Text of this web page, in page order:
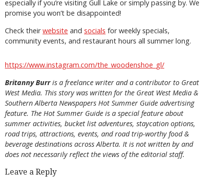
especially if you’re visiting Gull Lake or simply passing by. We
promise you won’t be disappointed!
Check theirwebsite and socials for weekly specials,
community events, and restaurant hours all summer long.
https://www.instagram.com/the_woodenshoe_gl/
Britanny Burr is a freelance writer and a contributor to Great
West Media. This story was written for the Great West Media &
Southern Alberta Newspapers Hot Summer Guide advertising
feature. The Hot Summer Guide is a special feature about
summer activities, bucket list adventures, staycation options,
road trips, attractions, events, and road trip-worthy food &
beverage destinations across Alberta. It is not written by and
does not necessarily reflect the views of the editorial staff.
Leave a Reply